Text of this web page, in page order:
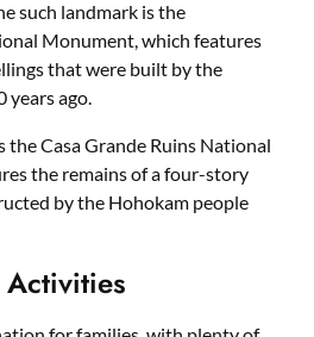
such landmark is the
Monument, which features
that were built by the
years ago.
Casa Grande Ruins National
the remains of a four-story
by the Hohokam people
Activities